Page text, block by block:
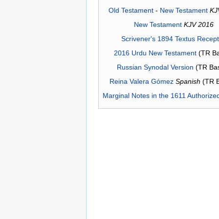
Old Testament- New Testament
New Testament KJV 2016
Scrivener's 1894 Textus
2016 Urdu New Testament(TR
Russian Synodal Version (TR
Reina Valera Gómez Spanish (TR
Marginal Notes in the 1611